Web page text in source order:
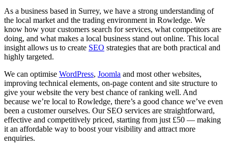
As a business based in Surrey, we have a strong understanding of
the local market and the trading environment in Rowledge. We
know how your customers search for services, what competitors are
doing, and what makes a local business stand out online. This local
insight allows us to create SEO strategies that are both practical and
highly targeted.
We can optimise WordPress, Joomla and most other websites,
improving technical elements, on-page content and site structure to
give your website the very best chance of ranking well. And
because we’re local to Rowledge, there’s a good chance we’ve even
been a customer ourselves. Our SEO services are straightforward,
effective and competitively priced, starting from just £50 — making
it an affordable way to boost your visibility and attract more
enquiries.